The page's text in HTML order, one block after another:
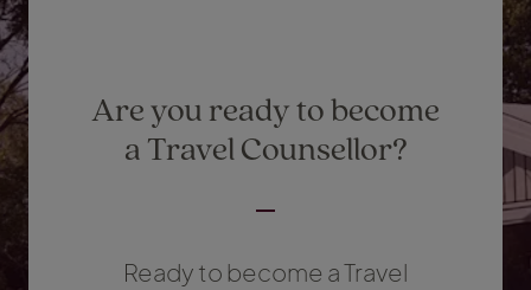
Are you ready to become
a Travel Counsellor?
Ready to become a Travel